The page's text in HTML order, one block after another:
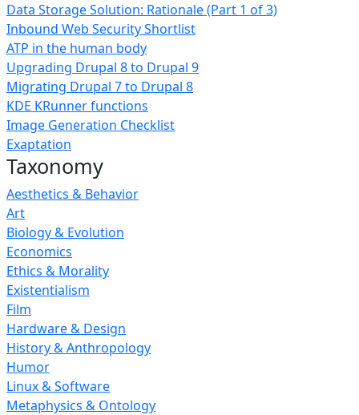
Data Storage Solution: Rationale (Part 1 of 3)
Inbound Web Security Shortlist
ATP in the human body
Upgrading Drupal 8 to Drupal 9
Migrating Drupal 7 to Drupal 8
KDE KRunner functions
Image Generation Checklist
Exaptation
Taxonomy
Aesthetics & Behavior
Art
Biology & Evolution
Economics
Ethics & Morality
Existentialism
Film
Hardware & Design
History & Anthropology
Humor
Linux & Software
Metaphysics & Ontology